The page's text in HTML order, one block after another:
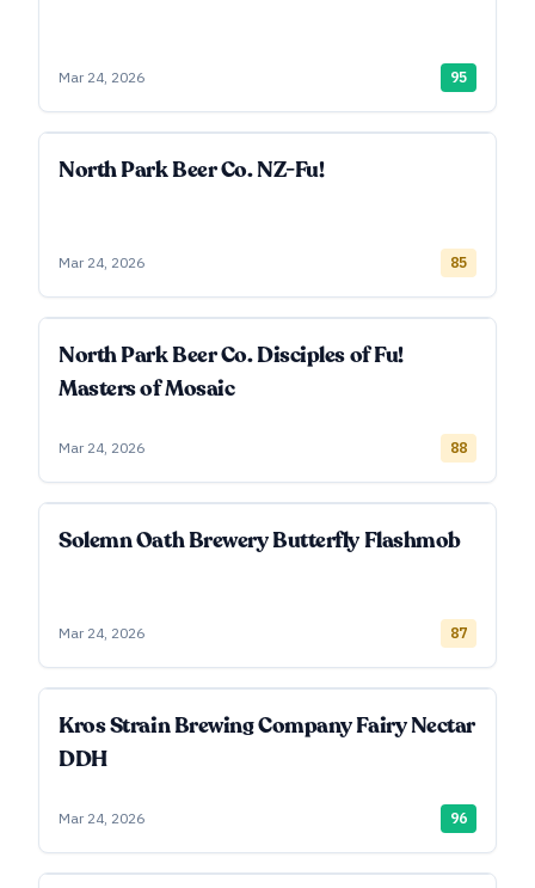
Mar 24, 2026 95
North Park Beer Co. NZ-Fu!
Mar 24, 2026 85
North Park Beer Co. Disciples of Fu!
Masters of Mosaic
Mar 24, 2026 88
Solemn Oath Brewery Butterfly Flashmob
Mar 24, 2026 87
Kros Strain Brewing Company Fairy Nectar
DDH
Mar 24, 2026 96